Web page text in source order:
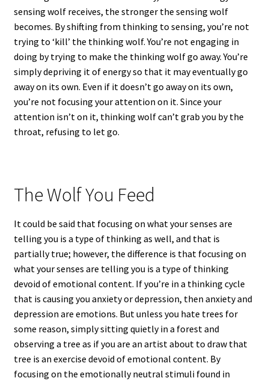
sensing wolf receives, the stronger the sensing wolf
becomes. By shifting from thinking to sensing, you’re not
trying to ‘kill’ the thinking wolf. You’re not engaging in
doing by trying to make the thinking wolf go away. You’re
simply depriving it of energy so that it may eventually go
away on its own. Even if it doesn’t go away on its own,
you’re not focusing your attention on it. Since your
attention isn’t on it, thinking wolf can’t grab you by the
throat, refusing to let go.
The Wolf You Feed
It could be said that focusing on what your senses are
telling you is a type of thinking as well, and that is
partially true; however, the difference is that focusing on
what your senses are telling you is a type of thinking
devoid of emotional content. If you’re in a thinking cycle
that is causing you anxiety or depression, then anxiety and
depression are emotions. But unless you hate trees for
some reason, simply sitting quietly in a forest and
observing a tree as if you are an artist about to draw that
tree is an exercise devoid of emotional content. By
focusing on the emotionally neutral stimuli found in